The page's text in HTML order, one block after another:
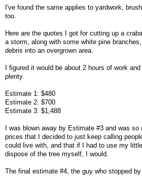
I've found the same applies to yardwork,
too.
Here are the quotes I got for cutting up a
a storm, along with some white pine
debris into an overgrown area.
I figured it would be about 2 hours of work
plenty.
Estimate 1: $480
Estimate 2: $700
Estimate 3: $1,488
I was blown away by Estimate #3 and was
prices that I decided to just keep calling
could live with, and that if I had to use my
dispose of the tree myself, I would.
The final estimate #4, the guy who stopped